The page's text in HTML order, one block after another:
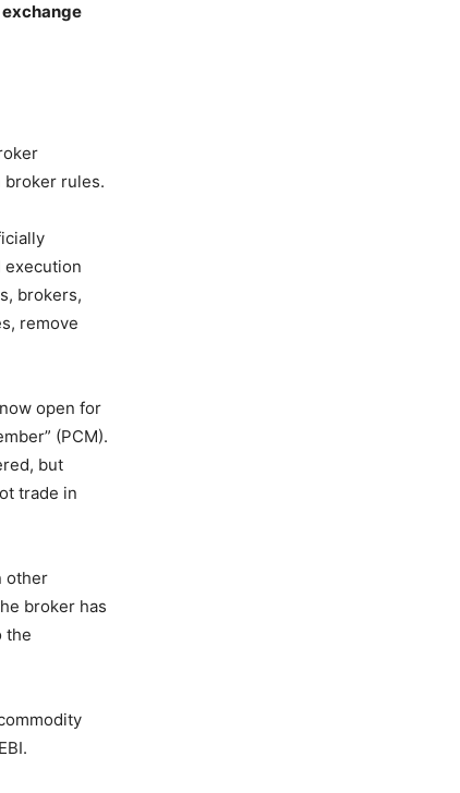
exchange
broker rules.
execution
brokers,
remove
open for
(PCM).
but
trade in
other
broker has
the